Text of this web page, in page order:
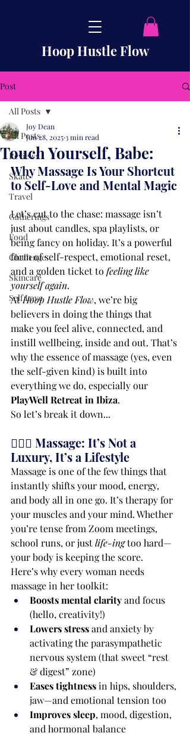
Hoop Hustle Flow
Post
All Posts
Reviews
Skate
Travel
Gatherings
Food
Challenge
Skincare
Self Love
All Posts
Touch Yourself, Babe:
Joy Dean
Jun 28, 20253 min read
Why Massage Is Your Shortcut
to Self-Love and Mental Magic
Let’s cut to the chase: massage isn’t
just about candles, spa playlists, or
being fancy on holiday. It’s a powerful
form of self-respect, emotional reset,
and a golden ticket to feeling like
yourself again.
At Hoop Hustle Flow, we’re big
believers in doing the things that
make you feel alive, connected, and
instill wellbeing, inside and out. That’s
why the essence of massage (yes, even
the self-given kind) is built into
everything we do, especially our
PlayWell Retreat in Ibiza.
So let’s break it down...
💆🏾‍♀️ Massage: It’s Not a
Luxury, It’s a Lifestyle
Massage is one of the few things that
instantly shifts your mood, energy,
and body all in one go. It’s therapy for
your muscles and your mind. Whether
you’re tense from Zoom meetings,
school runs, or just life-ing too hard—
your body is keeping the score.
Here’s why every woman needs
massage in her toolkit:
Boosts mental clarity and focus
(hello, creativity!)
Lowers stress and anxiety by
activating the parasympathetic
nervous system (that sweet “rest
& digest” zone)
Eases tightness in hips, shoulders,
jaw—and emotional tension too
Improves sleep, mood, digestion,
and hormonal balance